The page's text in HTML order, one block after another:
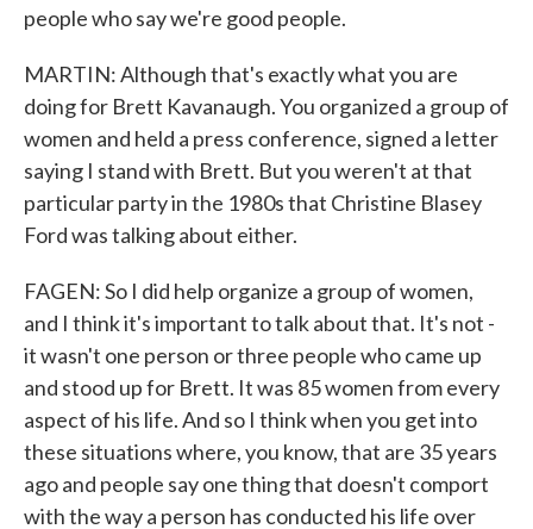
people who say we're good people.
MARTIN: Although that's exactly what you are
doing for Brett Kavanaugh. You organized a group of
women and held a press conference, signed a letter
saying I stand with Brett. But you weren't at that
particular party in the 1980s that Christine Blasey
Ford was talking about either.
FAGEN: So I did help organize a group of women,
and I think it's important to talk about that. It's not -
it wasn't one person or three people who came up
and stood up for Brett. It was 85 women from every
aspect of his life. And so I think when you get into
these situations where, you know, that are 35 years
ago and people say one thing that doesn't comport
with the way a person has conducted his life over